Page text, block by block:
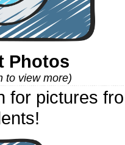
Photos
to view more)
for pictures